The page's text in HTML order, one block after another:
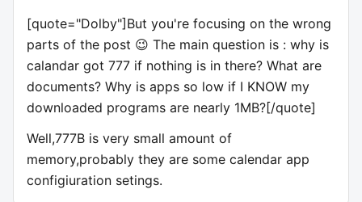
[quote="Dolby"]But you're focusing on the wrong
parts of the post 😉 The main question is : why is
calandar got 777 if nothing is in there? What are
documents? Why is apps so low if I KNOW my
downloaded programs are nearly 1MB?[/quote]
Well,777B is very small amount of
memory,probably they are some calendar app
configiuration setings.